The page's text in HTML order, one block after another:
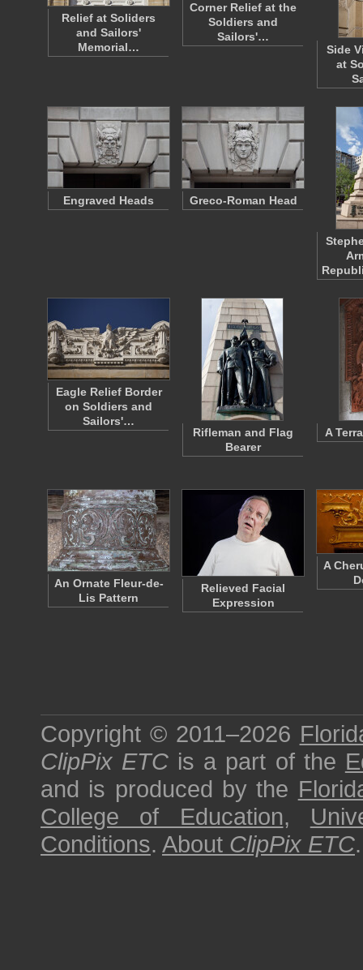
Relief at Soliders
and Sailors'
Memorial…
Corner Relief at the
Soldiers and
Sailors'…
Side
at
Engraved Heads Greco-Roman Head
Eagle Relief Border
on Soldiers and
Sailors'…
Rifleman and Flag
Bearer
A
An Ornate Fleur-de-
Lis Pattern
Relieved Facial
Expression
A
Copyright © 2011–2026
ClipPix ETC is a part of the
and is produced by the
College of Education,
Conditions. About ClipPix ETC.